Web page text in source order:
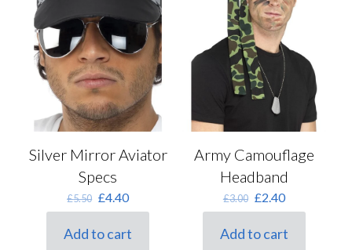
Silver Mirror Aviator
Specs
£5.50 Original
price
£5.50.
£4.40Current
price
is:
£4.40.
Add to cart
Army Camouflage
Headband
£3.00 Original
price
£3.00.
£2.40Current
price
is:
£2.40.
Add to cart